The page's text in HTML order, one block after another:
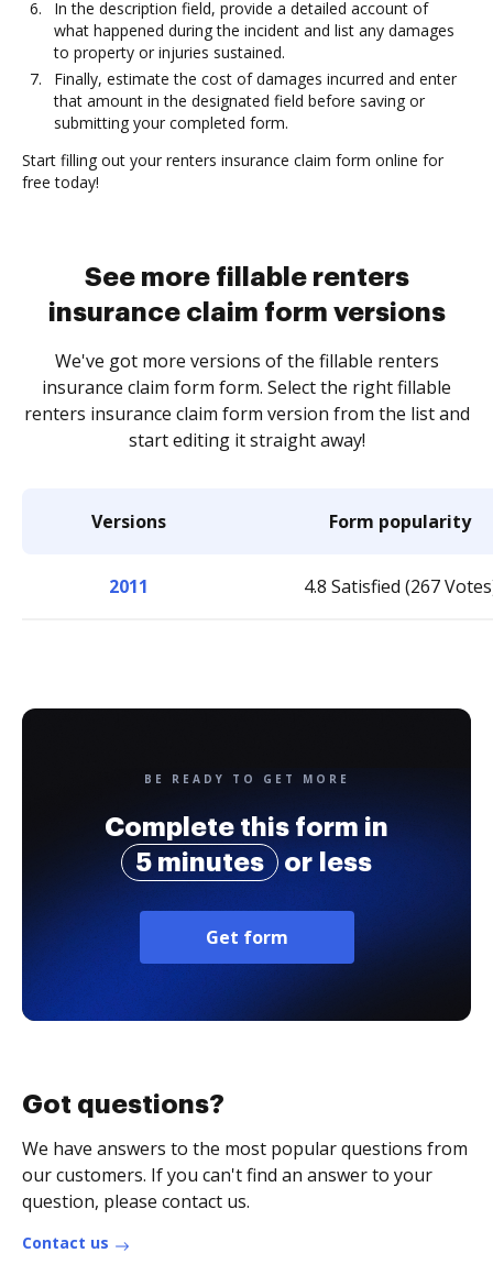
In the description field, provide a detailed account of
what happened during the incident and list any damages
to property or injuries sustained.
Finally, estimate the cost of damages incurred and enter
that amount in the designated field before saving or
submitting your completed form.
Start filling out your renters insurance claim form online for
free today!
See more fillable renters
insurance claim form versions
We've got more versions of the fillable renters
insurance claim form form. Select the right fillable
renters insurance claim form version from the list and
start editing it straight away!
Versions Form popularity
2011 4.8 Satisfied (267
BE READY TO GET MORE
Complete this form in
5 minutes
or less
Get form
Got questions?
We have answers to the most popular questions from
our customers. If you can't find an answer to your
question, please contact us.
Contact us